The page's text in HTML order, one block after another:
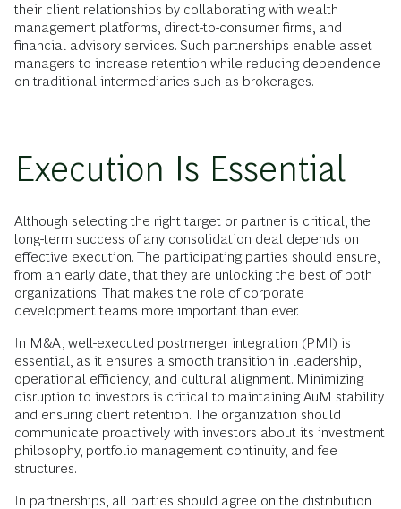
their client relationships by collaborating with wealth
management platforms, direct-to-consumer firms, and
financial advisory services. Such partnerships enable asset
managers to increase retention while reducing dependence
on traditional intermediaries such as brokerages.
Execution Is Essential
Although selecting the right target or partner is critical, the
long-term success of any consolidation deal depends on
effective execution. The participating parties should ensure,
from an early date, that they are unlocking the best of both
organizations. That makes the role of corporate
development teams more important than ever.
In M&A, well-executed postmerger integration (PMI) is
essential, as it ensures a smooth transition in leadership,
operational efficiency, and cultural alignment. Minimizing
disruption to investors is critical to maintaining AuM stability
and ensuring client retention. The organization should
communicate proactively with investors about its investment
philosophy, portfolio management continuity, and fee
structures.
In partnerships, all parties should agree on the distribution